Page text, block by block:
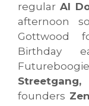
regularAl
afternoon
Gottwood
Birthday
founders